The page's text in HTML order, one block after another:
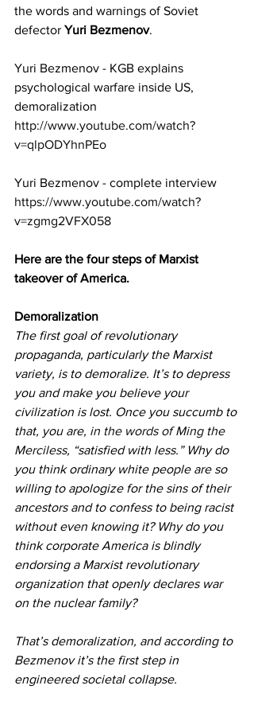
the words and warnings of Soviet
defector Yuri Bezmenov.
Yuri Bezmenov - KGB explains
psychological warfare inside US,
demoralization
http://www.youtube.com/watch?
v=qlpODYhnPEo
Yuri Bezmenov - complete interview
https://www.youtube.com/watch?
v=zgmg2VFX058
Here are the four steps of Marxist
takeover of America.
Demoralization
The first goal of revolutionary
propaganda, particularly the Marxist
variety, is to demoralize. It’s to depress
you and make you believe your
civilization is lost. Once you succumb to
that, you are, in the words of Ming the
Merciless, “satisfied with less.” Why do
you think ordinary white people are so
willing to apologize for the sins of their
ancestors and to confess to being racist
without even knowing it? Why do you
think corporate America is blindly
endorsing a Marxist revolutionary
organization that openly declares war
on the nuclear family?
That’s demoralization, and according to
Bezmenov it’s the first step in
engineered societal collapse.